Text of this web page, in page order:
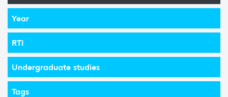
Year
RTI
Undergraduate studies
Tags